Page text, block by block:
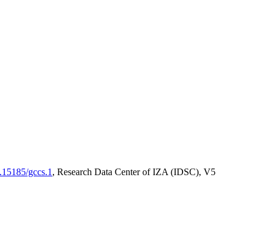
gccs.1 , Research Data Center of IZA (IDSC), V5